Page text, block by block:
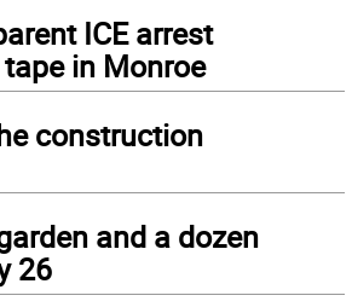
ICE arrest
in Monroe
construction
and a dozen
26